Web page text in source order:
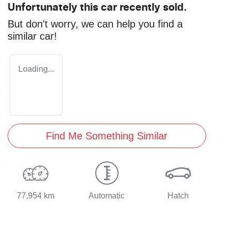
Unfortunately this car recently sold.
But don't worry, we can help you find a
similar car!
Loading...
Find Me Something Similar
77,954 km Automatic Hatch